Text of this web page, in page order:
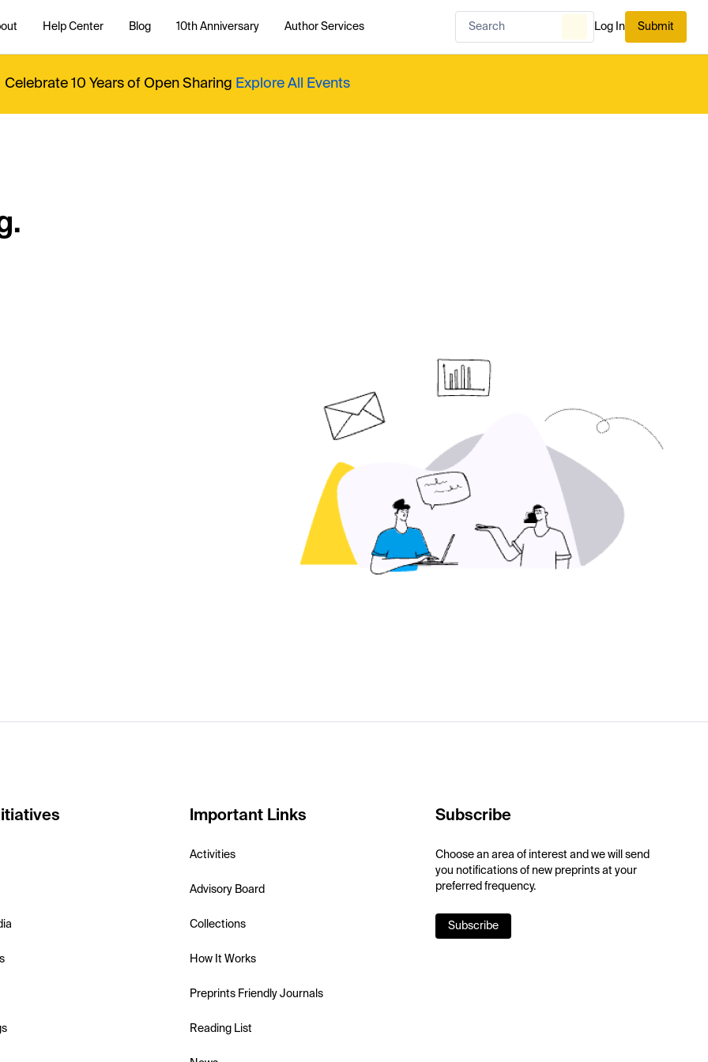
Help Center Blog 10th Anniversary Author Services Log In Submit
Celebrate 10 Years of Open Sharing Explore All Events
Important Links
Activities
Advisory Board
Collections
How It Works
Preprints Friendly Journals
Reading List
Subscribe
Choose an area of interest and we will send
you notifications of new preprints at your
preferred frequency.
Subscribe